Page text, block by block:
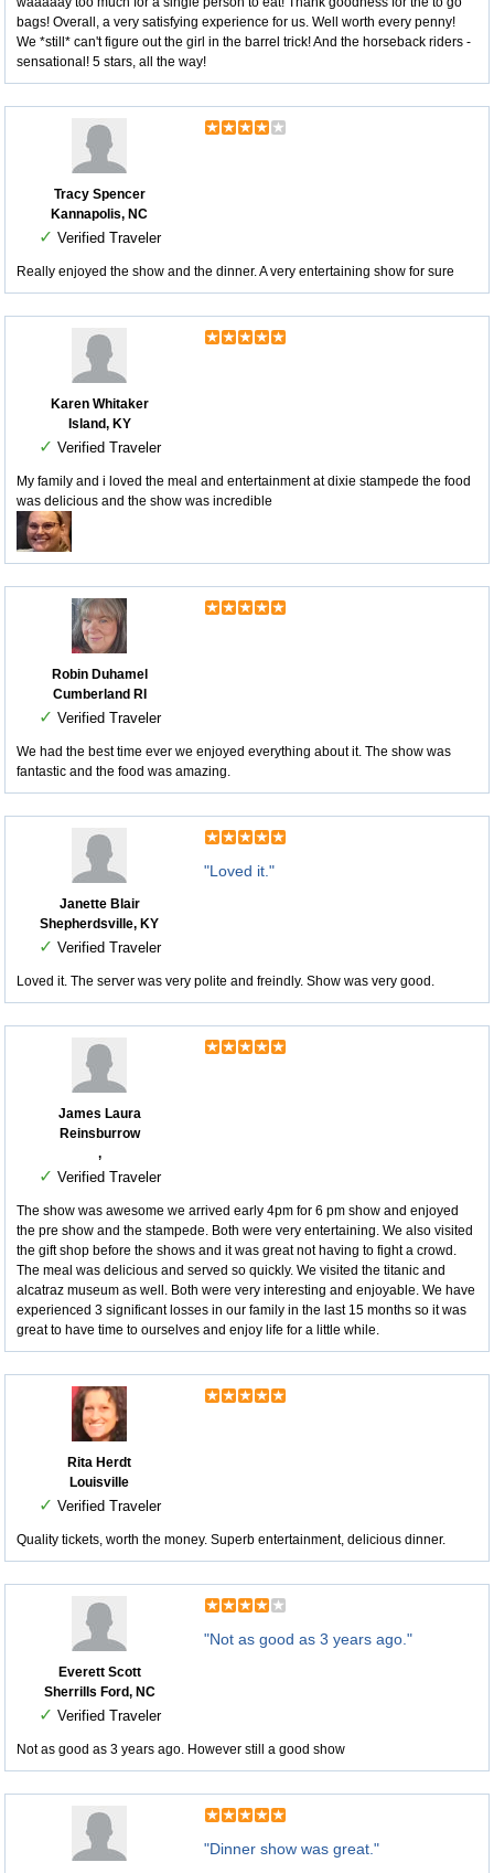
bags! Overall, a very satisfying experience for us. Well worth every penny!
We *still* can't figure out the girl in the barrel trick! And the horseback riders -
sensational! 5 stars, all the way!
Tracy Spencer
Kannapolis, NC
✓ Verified Traveler
Really enjoyed the show and the dinner. A very entertaining show for sure
Karen Whitaker
Island, KY
✓ Verified Traveler
My family and i loved the meal and entertainment at dixie stampede the food
was delicious and the show was incredible
Robin Duhamel
Cumberland RI
✓ Verified Traveler
We had the best time ever we enjoyed everything about it. The show was
fantastic and the food was amazing.
Janette Blair
Shepherdsville, KY
✓ Verified Traveler
"Loved it."
Loved it. The server was very polite and freindly. Show was very good.
James Laura
Reinsburrow
,
✓ Verified Traveler
The show was awesome we arrived early 4pm for 6 pm show and enjoyed
the pre show and the stampede. Both were very entertaining. We also visited
the gift shop before the shows and it was great not having to fight a crowd.
The meal was delicious and served so quickly. We visited the titanic and
alcatraz museum as well. Both were very interesting and enjoyable. We have
experienced 3 significant losses in our family in the last 15 months so it was
great to have time to ourselves and enjoy life for a little while.
Rita Herdt
Louisville
✓ Verified Traveler
Quality tickets, worth the money. Superb entertainment, delicious dinner.
Everett Scott
Sherrills Ford, NC
✓ Verified Traveler
"Not as good as 3 years ago."
Not as good as 3 years ago. However still a good show
"Dinner show was great."